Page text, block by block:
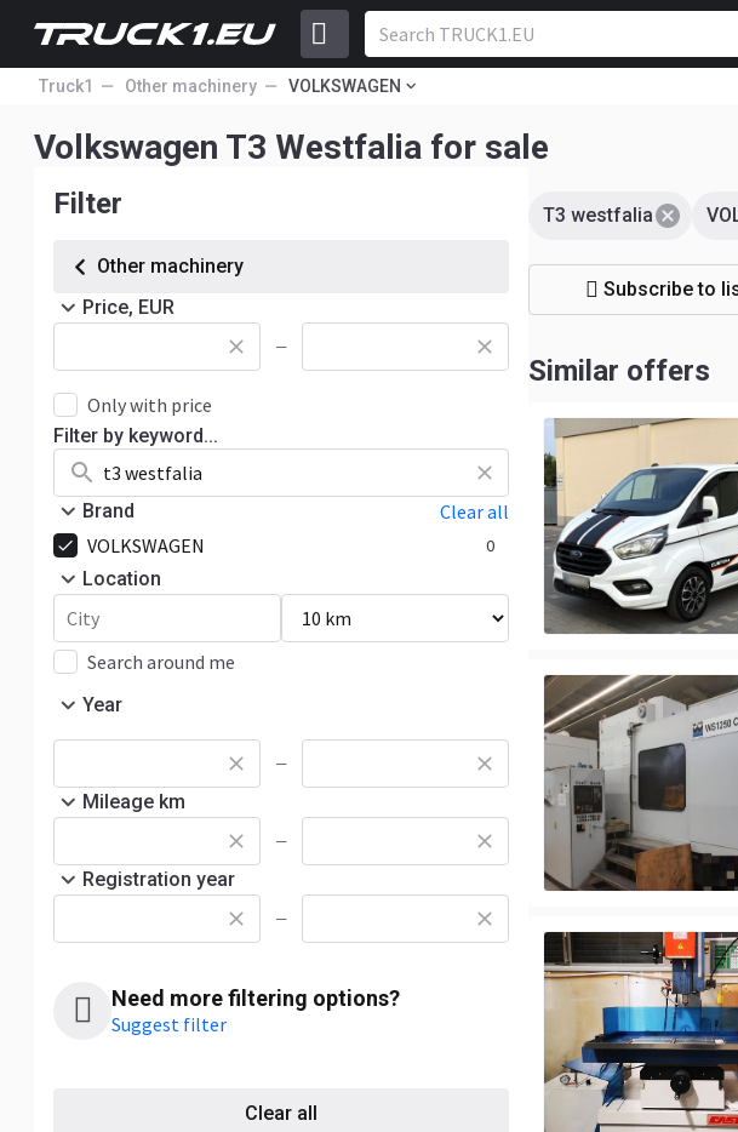
Truck1 Other machinery VOLKSWAGEN
Volkswagen T3 Westfalia for sale
Filter
Other machinery
Price, EUR
—
Only with price
Filter by keyword...
Brand
Clear all
VOLKSWAGEN
0
Location
Search around me
Year
—
Mileage km
—
Registration year
—
Need more filtering options?
Suggest filter
Clear all
T3 westfalia
Subscribe to
Similar offers